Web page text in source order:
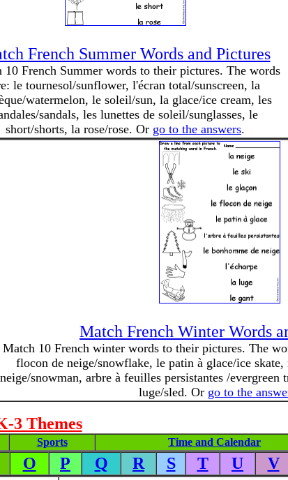
French Summer Words and Pictures
10 French Summer words to their pictures. The words
le tournesol/sunflower, l'écran total/sunscreen, la
watermelon, le soleil/sun, la glace/ice cream, les
sandals, les lunettes de soleil/sunglasses, le
short/shorts, la rose/rose. Or go to the answers.
Match French Winter Words
Match 10 French winter words to their pictures. The
flocon de neige/snowflake, le patin à glace/ice skate,
neige/snowman, arbre à feuilles persistantes /evergreen
luge/sled. Or go to the
3 Themes
Sports Time and Calendar
O P Q R S T U V